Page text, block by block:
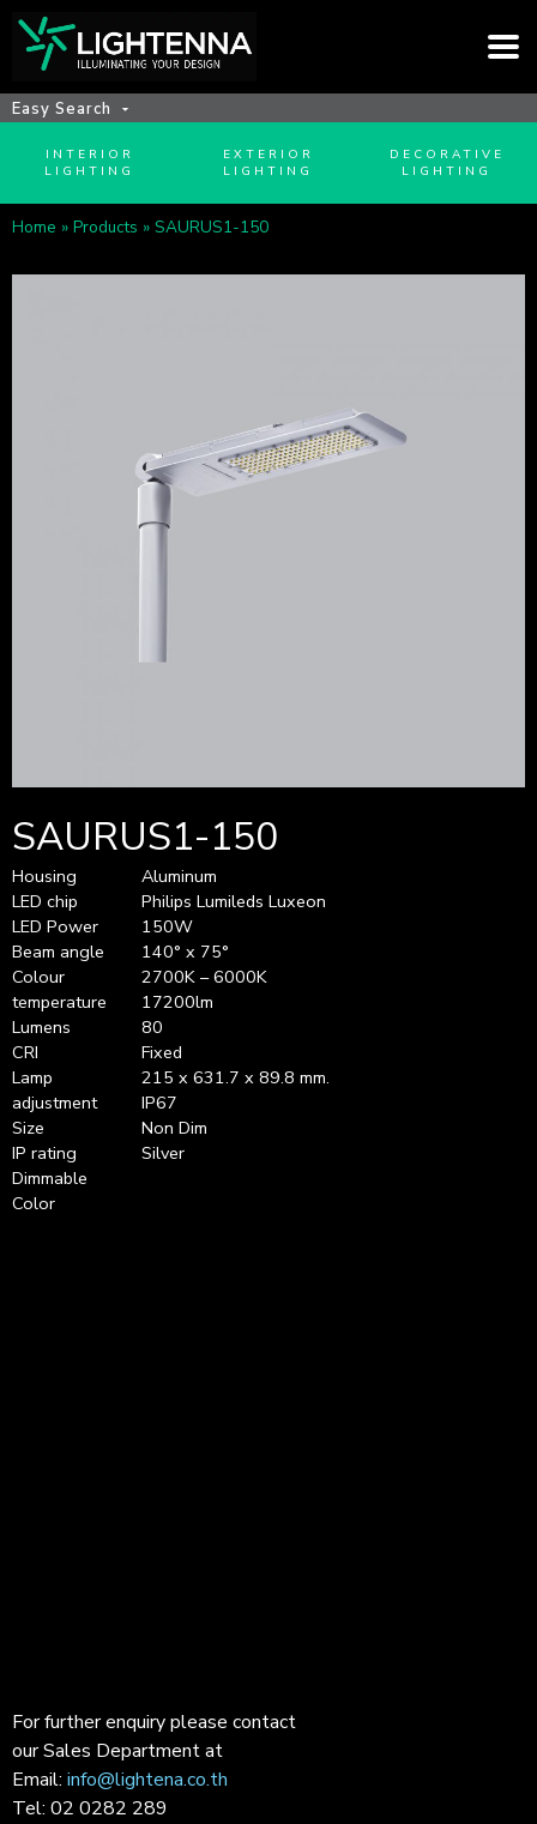
Easy Search
INTERIOR
LIGHTING
EXTERIOR
LIGHTING
DECORATIVE
LIGHTING
Home » Products » SAURUS1-150
SAURUS1-150
Housing
LED chip
LED Power
Beam angle
Colour
temperature
Lumens
CRI
Lamp
adjustment
Size
IP rating
Dimmable
Color
Aluminum
Philips Lumileds Luxeon
150W
140° x 75°
2700K – 6000K
17200lm
80
Fixed
215 x 631.7 x 89.8 mm.
IP67
Non Dim
Silver
For further enquiry please contact
our Sales Department at
Email: info@lightena.co.th
Tel: 02 0282 289